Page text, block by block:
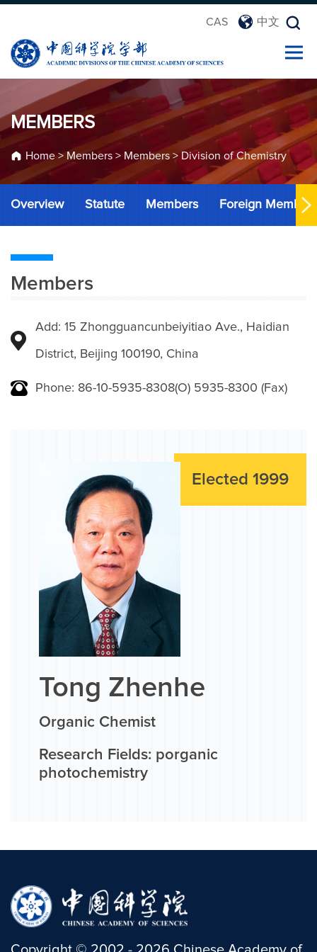
CAS 中文
MEMBERS
Home> Members > Members > Division of Chemistry
Overview Statute Members Foreign Members
Members
Add: 15 Zhongguancunbeiyitiao Ave., Haidian
District, Beijing 100190, China
Phone: 86-10-5935-8308(O) 5935-8300 (Fax)
Elected 1999
Tong Zhenhe
Organic Chemist
Research Fields: porganic
photochemistry